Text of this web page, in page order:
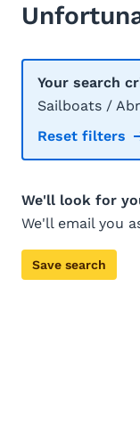
Your search
Sailboats /
Reset filters
We'll look for
We'll email you
Save search